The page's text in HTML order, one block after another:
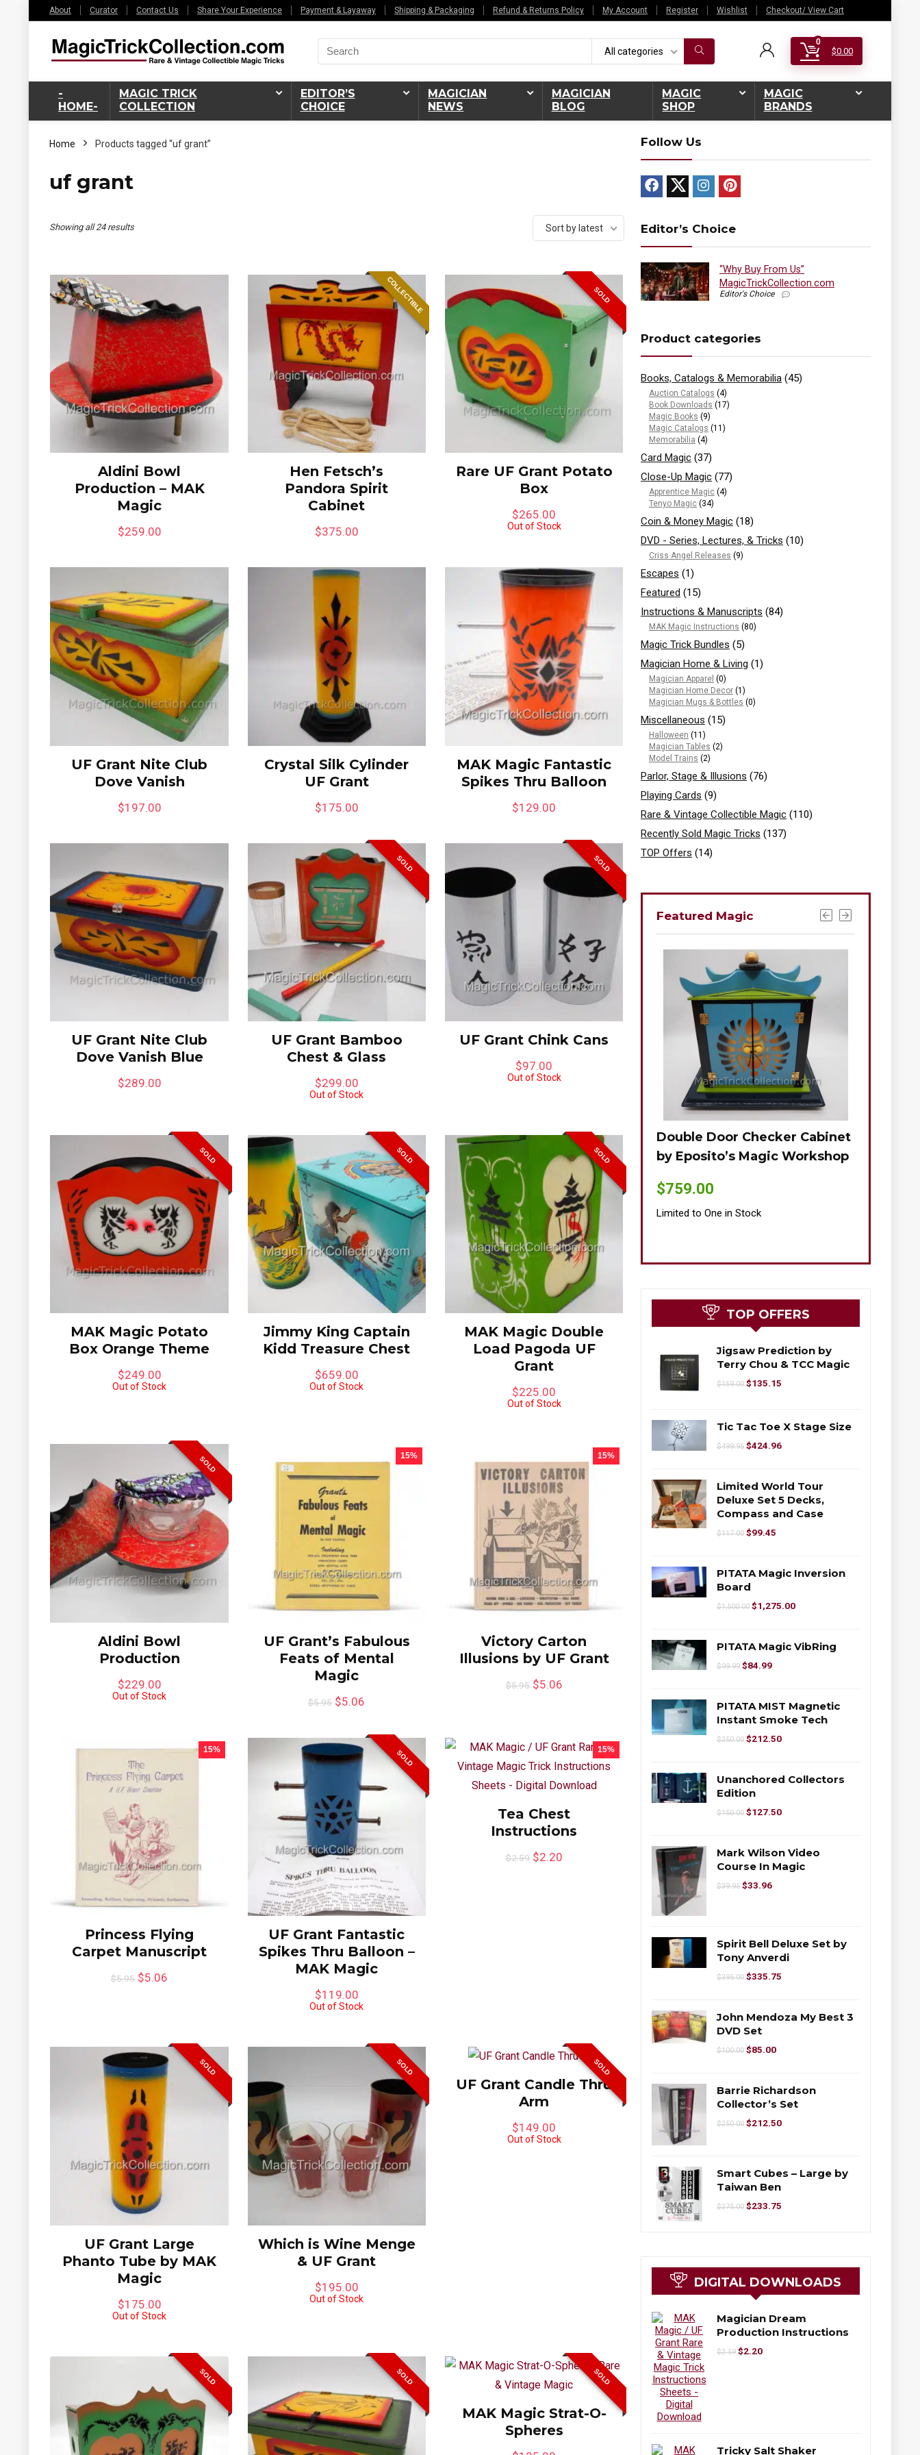
About Curator Contact Us Share Your Experience Payment & Layaway Shipping & Packaging Refund & Returns Policy My Account Register Wishlist Checkout/ View Cart
Search
for:
All categories
0
$0.00
-
HOME-
MAGIC TRICK
COLLECTION
EDITOR’S
CHOICE
MAGICIAN
NEWS
MAGICIAN
BLOG
MAGIC
SHOP
MAGIC
BRANDS
Home Products tagged “uf grant”
uf grant
Showing all 24 resultsSorted
Sort by latest
Aldini Bowl
Production – MAK
Magic
$259.00
COLLECTIBLE
Hen Fetsch’s
Pandora Spirit
Cabinet
$375.00
SOLD
Rare UF Grant Potato
Box
$265.00
Out of Stock
UF Grant Nite Club
Dove Vanish
$197.00
Crystal Silk Cylinder
UF Grant
$175.00
MAK Magic Fantastic
Spikes Thru Balloon
$129.00
UF Grant Nite Club
Dove Vanish Blue
$289.00
SOLD
UF Grant Bamboo
Chest & Glass
$299.00
Out of Stock
SOLD
UF Grant Chink Cans
$97.00
Out of Stock
SOLD
MAK Magic Potato
Box Orange Theme
$249.00
Out of Stock
SOLD
Jimmy King Captain
Kidd Treasure Chest
$659.00
Out of Stock
SOLD
MAK Magic Double
Load Pagoda UF
Grant
$225.00
Out of Stock
SOLD
Aldini Bowl
Production
$229.00
Out of Stock
15%
UF Grant’s Fabulous
Feats of Mental
Magic
$5.95 $5.06
15%
Victory Carton
Illusions by UF Grant
$5.95 $5.06
15%
Princess Flying
Carpet Manuscript
$5.95 $5.06
SOLD
UF Grant Fantastic
Spikes Thru Balloon –
MAK Magic
$119.00
Out of Stock
15%
Tea Chest
Instructions
$2.59 $2.20
SOLD
UF Grant Large
Phanto Tube by MAK
Magic
$175.00
Out of Stock
SOLD
Which is Wine Menge
& UF Grant
$195.00
Out of Stock
SOLD
UF Grant Candle Thru
Arm
$149.00
Out of Stock
SOLD SOLD SOLD
MAK Magic Strat-O-
Spheres
Follow Us
Editor’s Choice
“Why Buy From Us”
MagicTrickCollection.com
Editor's Choice
Product categories
Books, Catalogs & Memorabilia (45)
Auction Catalogs (4)
Book Downloads (17)
Magic Books (9)
Magic Catalogs (11)
Memorabilia (4)
Card Magic (37)
Close-Up Magic (77)
Apprentice Magic (4)
Tenyo Magic (34)
Coin & Money Magic (18)
DVD - Series, Lectures, & Tricks (10)
Criss Angel Releases (9)
Escapes (1)
Featured (15)
Instructions & Manuscripts (84)
MAK Magic Instructions (80)
Magic Trick Bundles (5)
Magician Home & Living (1)
Magician Apparel (0)
Magician Home Decor (1)
Magician Mugs & Bottles (0)
Miscellaneous (15)
Halloween (11)
Magician Tables (2)
Model Trains (2)
Parlor, Stage & Illusions (76)
Playing Cards (9)
Rare & Vintage Collectible Magic (110)
Recently Sold Magic Tricks (137)
TOP Offers (14)
Featured Magic
Jimmy King Indian Dove
295.00
Limited to One in Stock
Mini Cube-A-Libre &
Bewildering Blocks Combo by
Gimpy’s Magic
$ 395.00
Limited to One in Stock
Peter Warlock Glass
Penetration
$695.00
Limited to One in Stock
Double Door Checker Cabinet
by Eposito’s Magic Workshop
$759.00
Limited to One in Stock
TOP OFFERS
Jigsaw Prediction by
Terry Chou & TCC Magic
$159.00 $135.15
Tic Tac Toe X Stage Size
$499.95 $424.96
Limited World Tour
Deluxe Set 5 Decks,
Compass and Case
$117.00 $99.45
PITATA Magic Inversion
Board
$1,500.00 $1,275.00
PITATA Magic VibRing
$99.99 $84.99
PITATA MIST Magnetic
Instant Smoke Tech
$250.00 $212.50
Unanchored Collectors
Edition
$150.00 $127.50
Mark Wilson Video
Course In Magic
$39.95 $33.96
Spirit Bell Deluxe Set by
Tony Anverdi
$395.00 $335.75
John Mendoza My Best 3
DVD Set
$100.00 $85.00
Barrie Richardson
Collector’s Set
$250.00 $212.50
Smart Cubes – Large by
Taiwan Ben
$275.00 $233.75
DIGITAL DOWNLOADS
Magician Dream
Production Instructions
$2.59 $2.20
Tricky Salt Shaker